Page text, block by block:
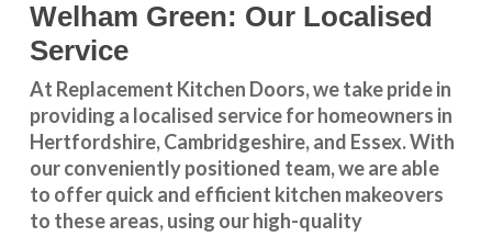
Welham Green: Our Localised
Service
At Replacement Kitchen Doors, we take pride in
providing a localised servicefor homeowners in
Hertfordshire,Cambridgeshire, and Essex. With
our conveniently positioned team, we are able
to offer quick and efficient kitchen makeovers
to these areas, using our high-quality